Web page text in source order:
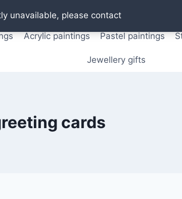
unavailable, please contact
paintings T shirts Posters from
Acrylic paintings Pastel paintings
Jewellery gifts
cards